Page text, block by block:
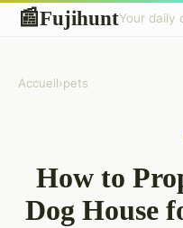
📰FujihuntYour daily
Accueil›pets
How to
Dog House